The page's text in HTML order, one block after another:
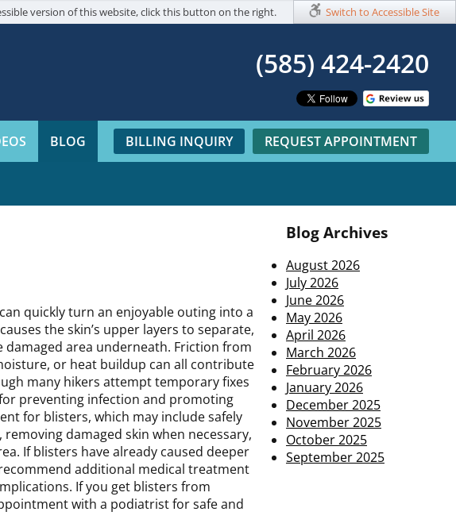
version of this website, click this button on the right. Switch to Accessible Site
(585) 424-2420​
BLOG REQUEST APPOINTMENT
BILLING INQUIRY
quickly turn an enjoyable outing into a
the skin’s upper layers to separate,
area underneath. Friction from
or heat buildup can all contribute
many hikers attempt temporary fixes
preventing infection and promoting
for blisters, which may include safely
damaged skin when necessary,
If blisters have already caused deeper
additional medical treatment
If you get blisters from
with a podiatrist for safe and
Blog Archives
August 2026
July 2026
June 2026
May 2026
April 2026
March 2026
February 2026
January 2026
December 2025
November 2025
October 2025
September 2025